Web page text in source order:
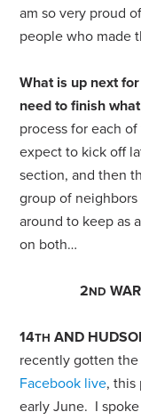
am so very proud
people who made
What is up next
need to finish
process for each
expect to kick off
section, and then
group of
around to keep as
on both…
2ND
14TH AND
recently gotten
Facebook live, this
early June. I